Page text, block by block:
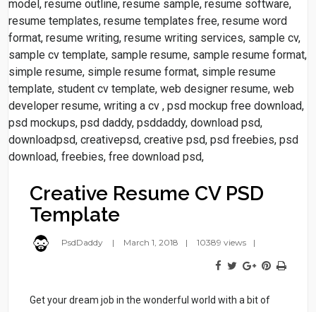
Creative Resume CV PSD
Template
PsdDaddy March 1, 2018 10389 views
Get your dream job in the wonderful world with a bit of